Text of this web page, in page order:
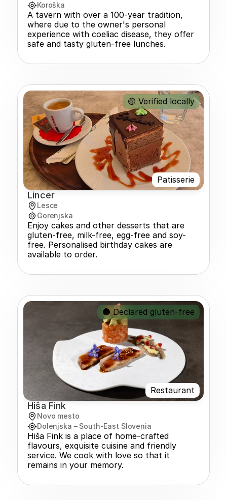
Koroška
A tavern with over a 100-year tradition,
where due to the owner's personal
experience with coeliac disease, they offer
safe and tasty gluten-free lunches.
Patisserie
🟡 Verified locally
Lincer
Lesce
Gorenjska
Enjoy cakes and other desserts that are
gluten-free, milk-free, egg-free and soy-
free. Personalised birthday cakes are
available to order.
Restaurant
🔵 Declared gluten-free
Hiša Fink
Novo mesto
Dolenjska – South-East Slovenia
Hiša Fink is a place of home-crafted
flavours, exquisite cuisine and friendly
service. We cook with love so that it
remains in your memory.